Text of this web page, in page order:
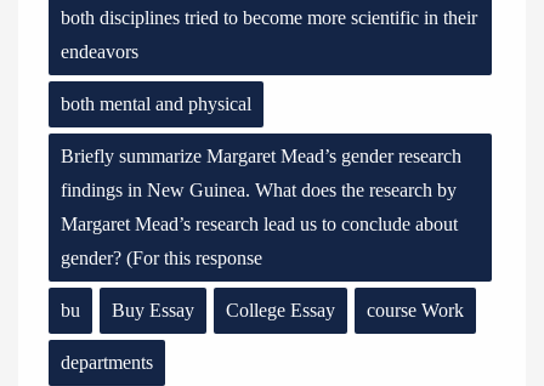
both disciplines tried to become more scientific in their
endeavors
both mental and physical
Briefly summarize Margaret Mead’s gender research
findings in New Guinea. What does the research by
Margaret Mead’s research lead us to conclude about
gender? (For this response
bu Buy Essay College Essay course Work
departments